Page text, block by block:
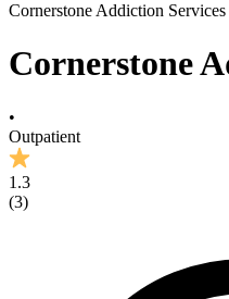
Cornerstone Addiction Services
Cornerstone
•
Outpatient
1.3
(3)